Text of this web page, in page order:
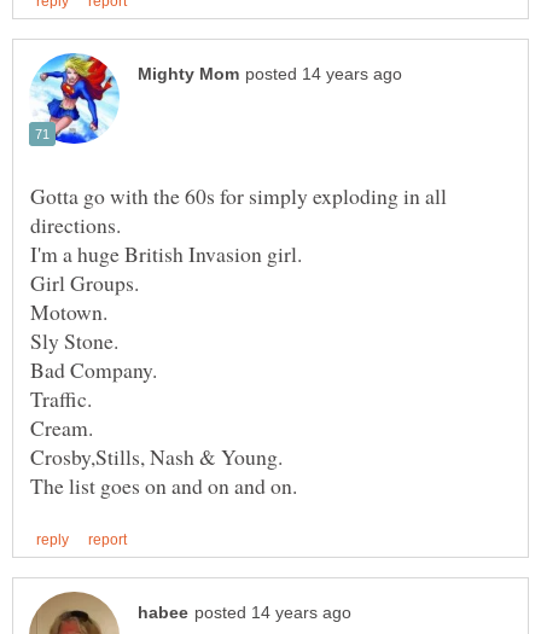
Gotta go with the 60s for simply exploding in all